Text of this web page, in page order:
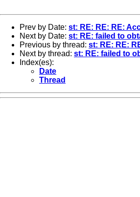
Prev by Date: st: RE: RE: RE:
Next by Date: st: RE: failed to
Previous by thread: st: RE: RE:
Next by thread: st: RE: failed to
Index(es):
Date
Thread